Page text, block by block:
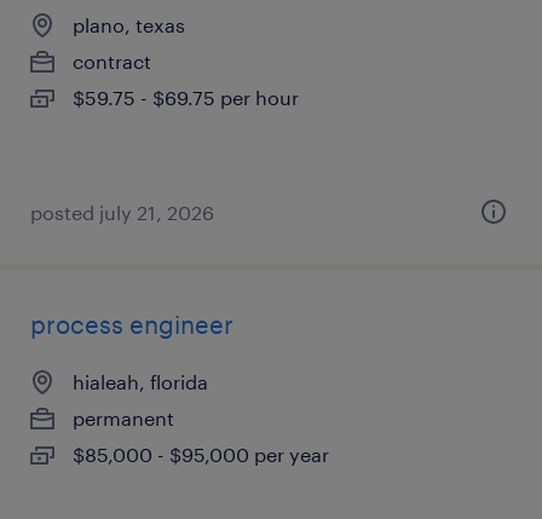
plano, texas
contract
$59.75 - $69.75 per hour
posted july 21, 2026
process engineer
hialeah, florida
permanent
$85,000 - $95,000 per year